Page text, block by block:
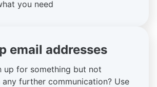
you need
email addresses
up for something but not
further communication? Use